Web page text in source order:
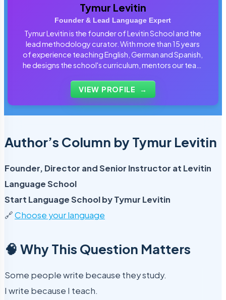
Tymur Levitin
Founder & Lead Language Expert
Tymur Levitin is the founder of Levitin School and the
lead methodology curator. With more than 15 years
of experience teaching English, German and Spanish,
he designs the school's curriculum, mentors our team
students use every day.
VIEW PROFILE →
Author’s Column by Tymur Levitin
Founder, Director and Senior Instructor at Levitin
Language School
Start Language School by Tymur Levitin
🔗Choose your language
🧠 Why This Question Matters
Some people write because they study.
I write because I teach.